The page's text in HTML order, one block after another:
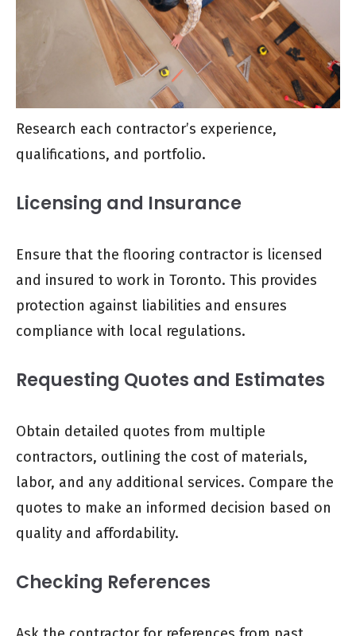
Research each contractor’s experience,
qualifications, and portfolio.
Licensing and Insurance
Ensure that the flooring contractor is licensed
and insured to work in Toronto. This provides
protection against liabilities and ensures
compliance with local regulations.
Requesting Quotes and Estimates
Obtain detailed quotes from multiple
contractors, outlining the cost of materials,
labor, and any additional services. Compare the
quotes to make an informed decision based on
quality and affordability.
Checking References